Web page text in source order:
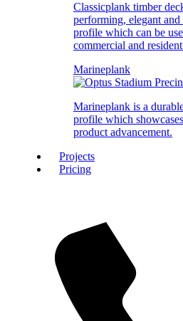
Classicplank timber
performing, elegant
profile which can be
commercial and
Marineplank
Marineplank is a
profile which
product advancement.
Projects
Pricing